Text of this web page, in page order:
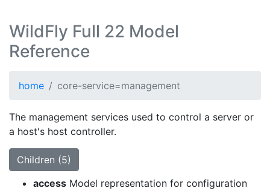
WildFly Full 22 Model
Reference
home core-service=management
The management services used to control a server or
a host's host controller.
Children (5)
access Model representation for configuration